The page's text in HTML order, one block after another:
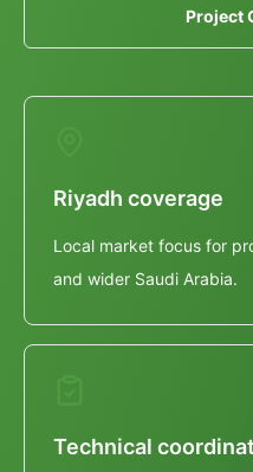
Project
Riyadh coverage
Local market focus for
and wider Saudi Arabia.
Technical